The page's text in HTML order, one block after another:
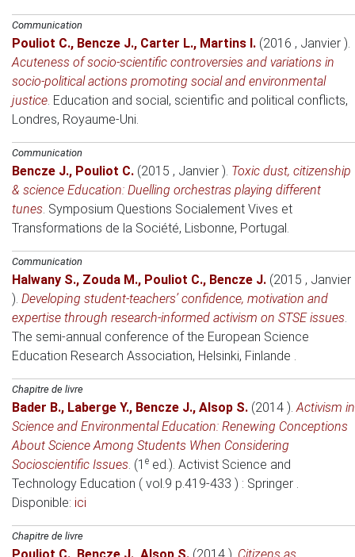
Communication
Pouliot C., Bencze J., Carter L., Martins I. (2016 , Janvier ).
Acuteness of socio-scientific controversies and variations in
socio-political actions promoting social and environmental
justice. Education and social, scientific and political conflicts,
Londres, Royaume-Uni.
Communication
Bencze J., Pouliot C. (2015 , Janvier ). Toxic dust, citizenship
& science Education: Duelling orchestras playing different
tunes. Symposium Questions Socialement Vives et
Transformations de la Société, Lisbonne, Portugal.
Communication
Halwany S., Zouda M., Pouliot C., Bencze J. (2015 , Janvier
). Developing student-teachers’ confidence, motivation and
expertise through research-informed activism on STSE issues.
The semi-annual conference of the European Science
Education Research Association, Helsinki, Finlande .
Chapitre de livre
Bader B., Laberge Y., Bencze J., Alsop S. (2014 ).Activism in
Science and Environmental Education: Renewing Conceptions
About Science Among Students When Considering
Socioscientific Issues. (1 e ed.). Activist Science and
Technology Education ( vol.9 p.419-433 ) : Springer .
Disponible: ici
Chapitre de livre